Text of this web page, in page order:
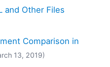
and Other Files
Comparison in
13, 2019)